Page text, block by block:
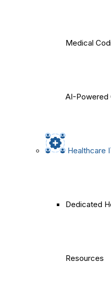
Medical
AI-Powered
Healthcare
Dedicated
Resources